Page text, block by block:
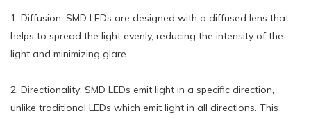
1. Diffusion: SMD LEDs are designed with a diffused lens that
helps to spread the light evenly, reducing the intensity of the
light and minimizing glare.
2. Directionality: SMD LEDs emit light in a specific direction,
unlike traditional LEDs which emit light in all directions. This